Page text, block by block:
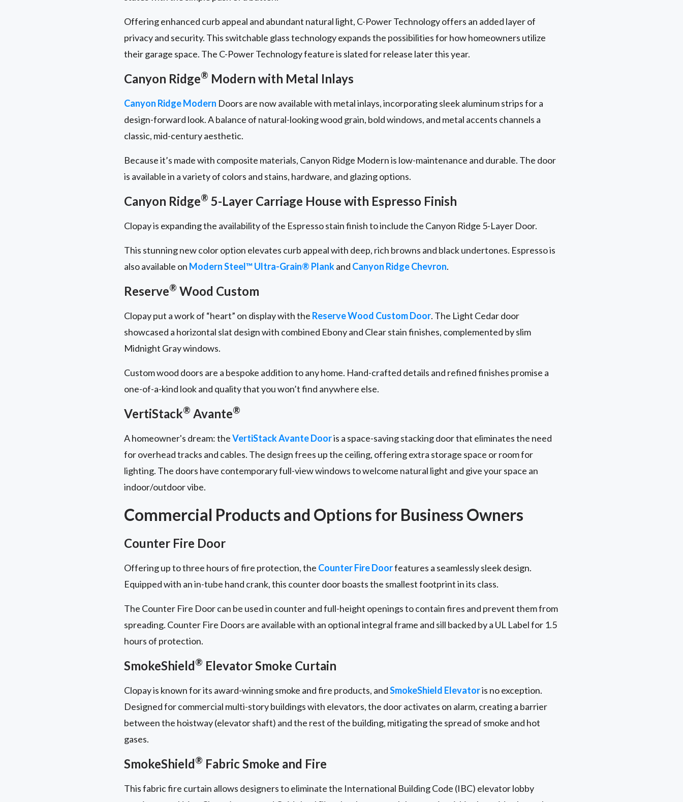
Offering enhanced curb appeal and abundant natural light, C-Power Technology offers an added layer of
privacy and security. This switchable glass technology expands the possibilities for how homeowners utilize
their garage space. The C-Power Technology feature is slated for release later this year.
Canyon Ridge® Modern with Metal Inlays
Canyon Ridge Modern Doors are now available with metal inlays, incorporating sleek aluminum strips for a
design-forward look. A balance of natural-looking wood grain, bold windows, and metal accents channels a
classic, mid-century aesthetic.
Because it’s made with composite materials, Canyon Ridge Modern is low-maintenance and durable. The door
is available in a variety of colors and stains, hardware, and glazing options.
Canyon Ridge® 5-Layer Carriage House with Espresso Finish
Clopay is expanding the availability of the Espresso stain finish to include the Canyon Ridge 5-Layer Door.
This stunning new color option elevates curb appeal with deep, rich browns and black undertones. Espresso is
also available on Modern Steel™ Ultra-Grain® Plankand Canyon RidgeChevron.
Reserve® Wood Custom
Clopay put a work of “heart” on display with the Reserve Wood Custom Door. The Light Cedar door
showcased a horizontal slat design with combined Ebony and Clear stain finishes, complemented by slim
Midnight Gray windows.
Custom wood doors are a bespoke addition to any home. Hand-crafted details and refined finishes promise a
one-of-a-kind look and quality that you won’t find anywhere else.
VertiStack® Avante®
A homeowner's dream: theVertiStack Avante Dooris a space-saving stacking door that eliminates the need
for overhead tracks and cables. The design frees up the ceiling, offering extra storage space or room for
lighting. The doors have contemporary full-view windows to welcome natural light and give your space an
indoor/outdoor vibe.
Commercial Products and Options for Business Owners
Counter Fire Door
Offering up to three hours of fire protection, the Counter Fire Doorfeatures a seamlessly sleek design.
Equipped with an in-tube hand crank, this counter door boasts the smallest footprint in its class.
The Counter Fire Door can be used in counter and full-height openings to contain fires and prevent them from
spreading. Counter Fire Doors are available with an optional integral frame and sill backed by a UL Label for 1.5
hours of protection.
SmokeShield® Elevator Smoke Curtain
Clopay is known for its award-winning smoke and fire products, andSmokeShield Elevatoris no exception.
Designed for commercial multi-story buildings with elevators, the door activates on alarm, creating a barrier
between the hoistway (elevator shaft) and the rest of the building, mitigating the spread of smoke and hot
gases.
SmokeShield® Fabric Smoke and Fire
This fabric fire curtain allows designers to eliminate the International Building Code (IBC) elevator lobby